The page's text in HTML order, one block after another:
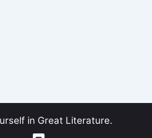
in Great Literature.